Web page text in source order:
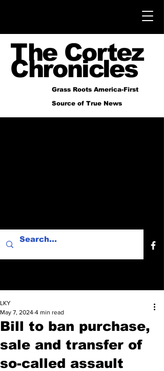
The Cortez
Chronicles
Grass Roots America-First
Source of True News
Bill to ban purchase,
sale and transfer of
so-called assault
LKY
May 7, 2024 4 min read